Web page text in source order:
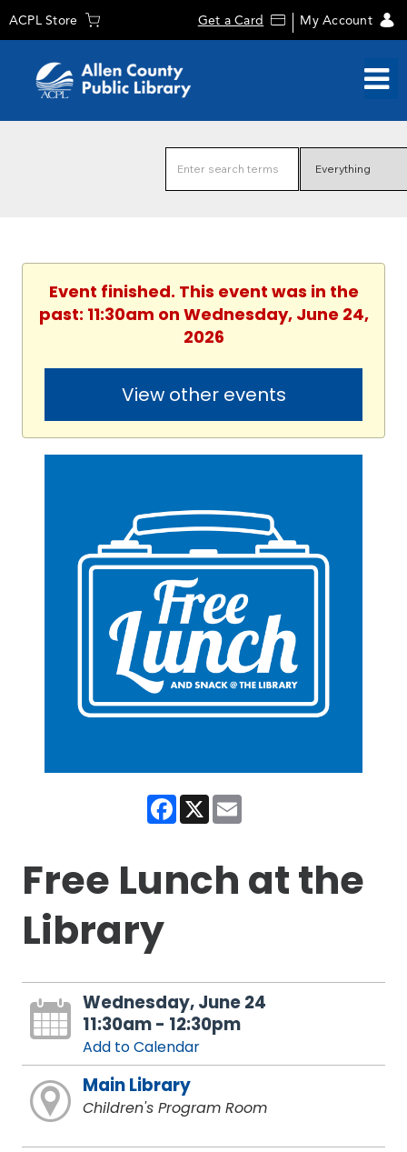
ACPL Store Get a Card My Account
Event finished. This event was in the
past: 11:30am on Wednesday, June 24,
2026
View other events
Facebook
X
Free Lunch at the
Library
Wednesday, June 24
11:30am - 12:30pm
Add to Calendar
Main Library
Children's Program Room